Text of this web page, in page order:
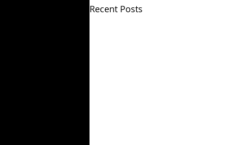
Recent Posts